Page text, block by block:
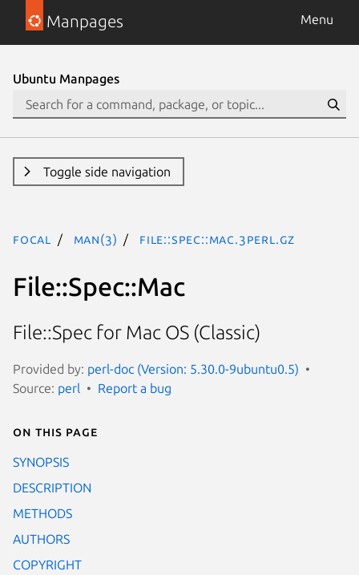
Manpages Menu
Ubuntu Manpages
Toggle side navigation
focal man(3) File::Spec::Mac.3perl.gz
File::Spec::Mac
File::Spec for Mac OS (Classic)
Provided by: perl-doc (Version: 5.30.0-9ubuntu0.5)
Source: perl Report a bug
On this page
SYNOPSIS
DESCRIPTION
METHODS
AUTHORS
COPYRIGHT